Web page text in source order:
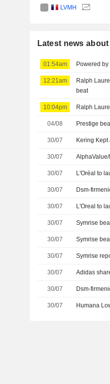
LVMH
Latest news
01:54am Powered
12:21am
Ralph
beat
10:04pm Ralph
04/08 Prestige
30/07 Kering Kept
30/07
30/07 L'Oréal to
30/07 Dsm-
30/07 L'Oreal to
30/07 Symrise
30/07 Symrise
30/07 Symrise
30/07 Adidas
30/07 Dsm-
30/07 Humana